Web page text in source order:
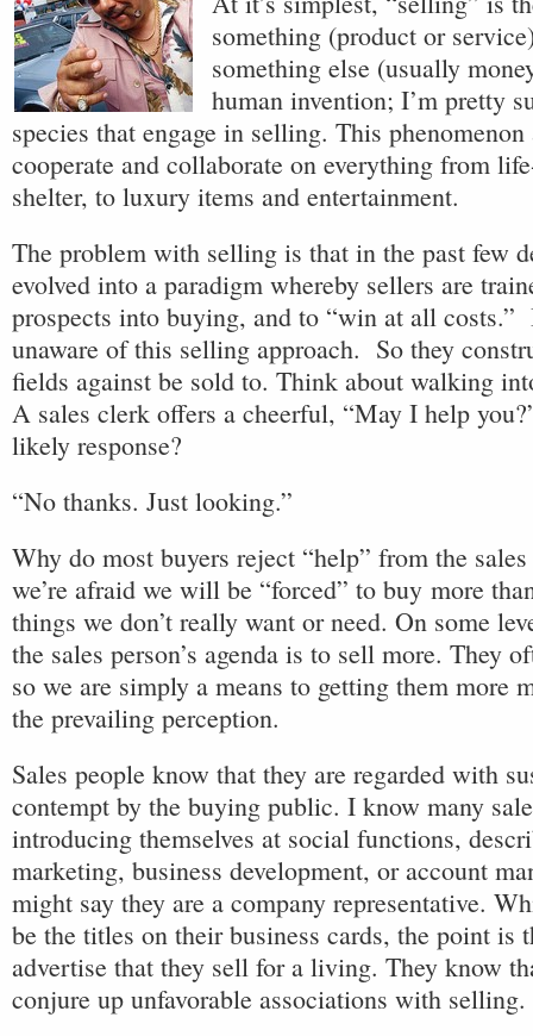
something (product or
something else (usually
human invention; I’m pretty
species that engage in selling. This
cooperate and collaborate on everything from
shelter, to luxury items and entertainment.
The problem with selling is that in the past few
evolved into a paradigm whereby sellers are
prospects into buying, and to “win at all costs.”
unaware of this selling approach. So they
fields against be sold to. Think about walking
A sales clerk offers a cheerful, “May I help
likely response?
“No thanks. Just looking.”
Why do most buyers reject “help” from the
we’re afraid we will be “forced” to buy more
things we don’t really want or need. On some
the sales person’s agenda is to sell more. They
so we are simply a means to getting them more
the prevailing perception.
Sales people know that they are regarded with
contempt by the buying public. I know many
introducing themselves at social functions,
marketing, business development, or account
might say they are a company representative.
be the titles on their business cards, the point is
advertise that they sell for a living. They know
conjure up unfavorable associations with selling.